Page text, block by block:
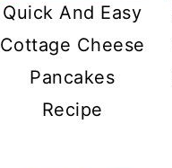
Quick And Easy
Cottage Cheese
Pancakes
Recipe